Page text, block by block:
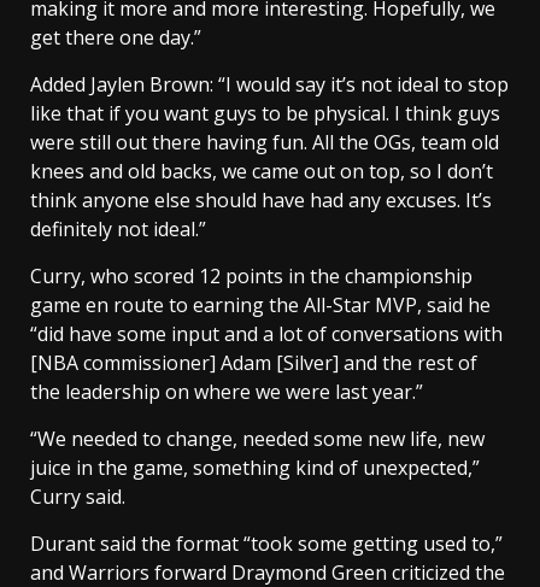
making it more and more interesting. Hopefully, we
get there one day.”
Added Jaylen Brown: “I would say it’s not ideal to stop
like that if you want guys to be physical. I think guys
were still out there having fun. All the OGs, team old
knees and old backs, we came out on top, so I don’t
think anyone else should have had any excuses. It’s
definitely not ideal.”
Curry, who scored 12 points in the championship
game en route to earning the All-Star MVP, said he
“did have some input and a lot of conversations with
[NBA commissioner] Adam [Silver] and the rest of
the leadership on where we were last year.”
“We needed to change, needed some new life, new
juice in the game, something kind of unexpected,”
Curry said.
Durant said the format “took some getting used to,”
and Warriors forward Draymond Green criticized the